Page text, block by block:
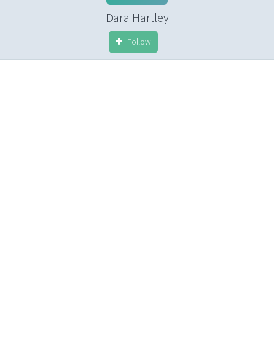
Dara Hartley
Follow